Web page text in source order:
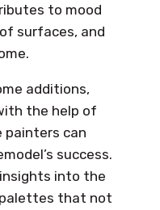
to mood
surfaces, and
additions,
the help of
painters can
success.
into the
that not